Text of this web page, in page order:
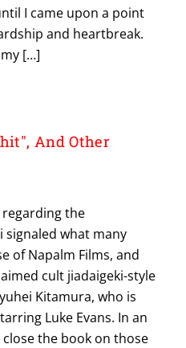
I came upon a point
and heartbreak.
[…]
And Other
the
signaled what many
of Napalm Films, and
cult jiadaigeki-style
Kitamura, who is
Luke Evans. In an
the book on those